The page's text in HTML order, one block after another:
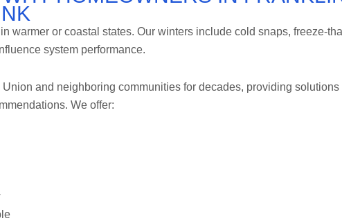
warmer or coastal states. Our winters include cold snaps, freeze-
system performance.
Union and neighboring communities for decades, providing solutions
We offer: